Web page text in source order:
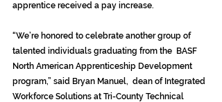
apprentice received a pay increase.
“We’re honored to celebrate another group of
talented individuals graduating from the  BASF
North American Apprenticeship Development
program,” said Bryan Manuel,  dean of Integrated
Workforce Solutions at Tri-County Technical